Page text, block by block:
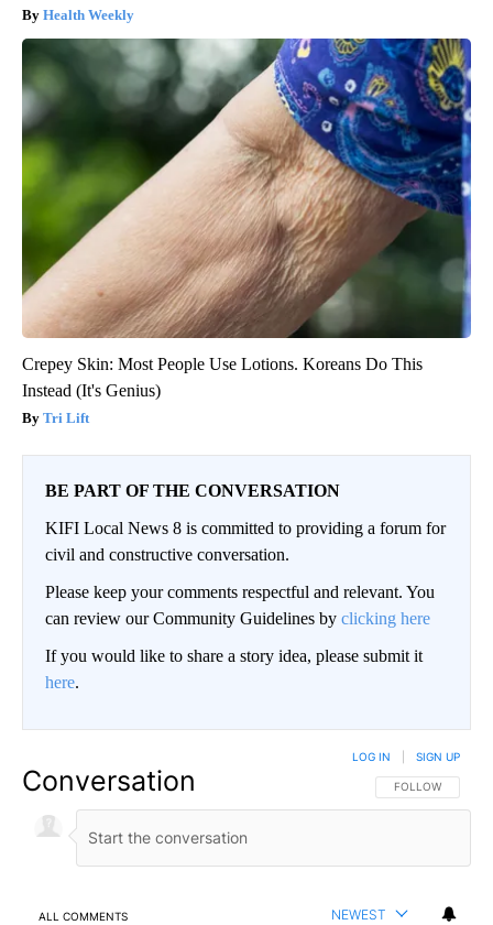
Health Weekly
Crepey Skin: Most People Use Lotions. Koreans Do This
Instead (It's Genius)
Tri Lift
BE PART OF THE CONVERSATION
KIFI Local News 8 is committed to providing a forum for
civil and constructive conversation.
Please keep your comments respectful and relevant. You
can review our Community Guidelines by clicking here
If you would like to share a story idea, please submit it
here.
Conversation FOLLOW THIS
FOLLOW
LOG IN SIGN UP
ALL COMMENTS NEWEST